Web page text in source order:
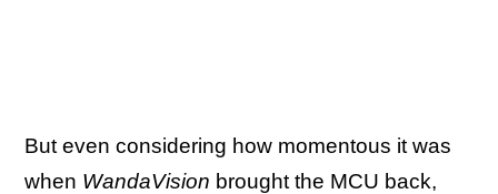
But even considering how momentous it was
when WandaVision brought the MCU back,